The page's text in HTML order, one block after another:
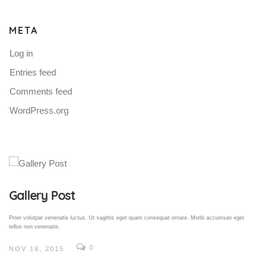
META
Log in
Entries feed
Comments feed
WordPress.org
Gallery Post
Proin volutpat venenatis luctus. Ut sagittis eget quam consequat ornare. Morbi accumsan eget
tellus non venenatis.
NOV 18, 2015 0